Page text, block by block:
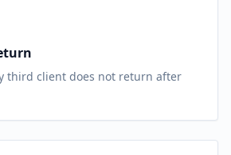
third client does not return after